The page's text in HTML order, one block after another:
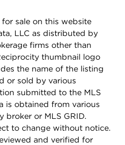
sale on this website
LLC as distributed by
firms other than
thumbnail logo
the name of the listing
or sold by various
submitted to the MLS
is obtained from various
broker or MLS GRID.
to change without notice.
and verified for